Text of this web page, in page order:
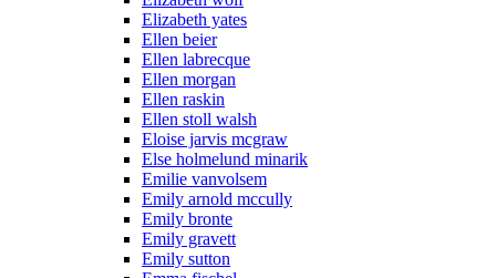
Elizabeth yates
Ellen beier
Ellen labrecque
Ellen morgan
Ellen raskin
Ellen stoll walsh
Eloise jarvis mcgraw
Else holmelund minarik
Emilie vanvolsem
Emily arnold mccully
Emily bronte
Emily gravett
Emily sutton